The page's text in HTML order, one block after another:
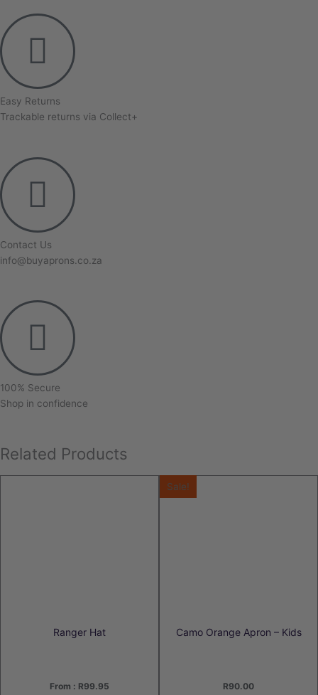
Easy Returns
Trackable returns via Collect+
Contact Us
info@buyaprons.co.za
100% Secure
Shop in confidence
Related Products
Ranger Hat
From : R99.95
Sale!
Camo Orange Apron – Kids
R90.00